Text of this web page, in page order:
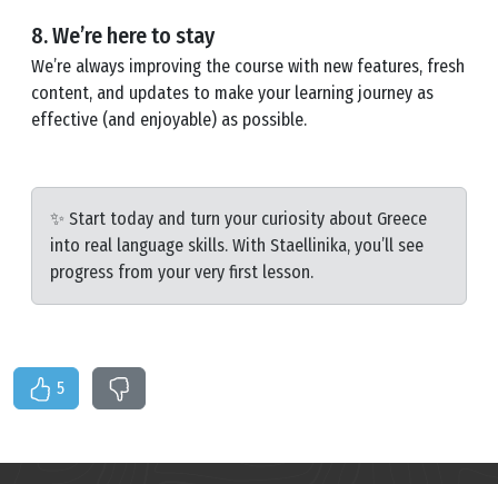
8. We’re here to stay
We’re always improving the course with new features, fresh
content, and updates to make your learning journey as
effective (and enjoyable) as possible.
✨ Start today and turn your curiosity about Greece
into real language skills. With Staellinika, you’ll see
progress from your very first lesson.
5